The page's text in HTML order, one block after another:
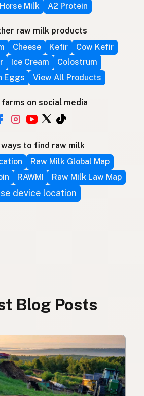
Milk
A2 Protein
raw milk products
Cheese Kefir
Cow Kefir
Ice Cream
Colostrum
Eggs
View All Products
on social media
to find raw milk
Raw Milk Global Map
RAWMI Raw Milk Law Map
device location
Blog Posts